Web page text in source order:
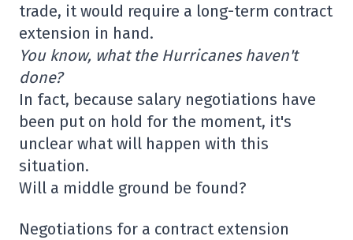
trade, it would require a long-term contract
extension in hand.
You know, what the Hurricanes haven't
done?
In fact, because salary negotiations have
been put on hold for the moment, it's
unclear what will happen with this
situation.
Will a middle ground be found?
Negotiations for a contract extension